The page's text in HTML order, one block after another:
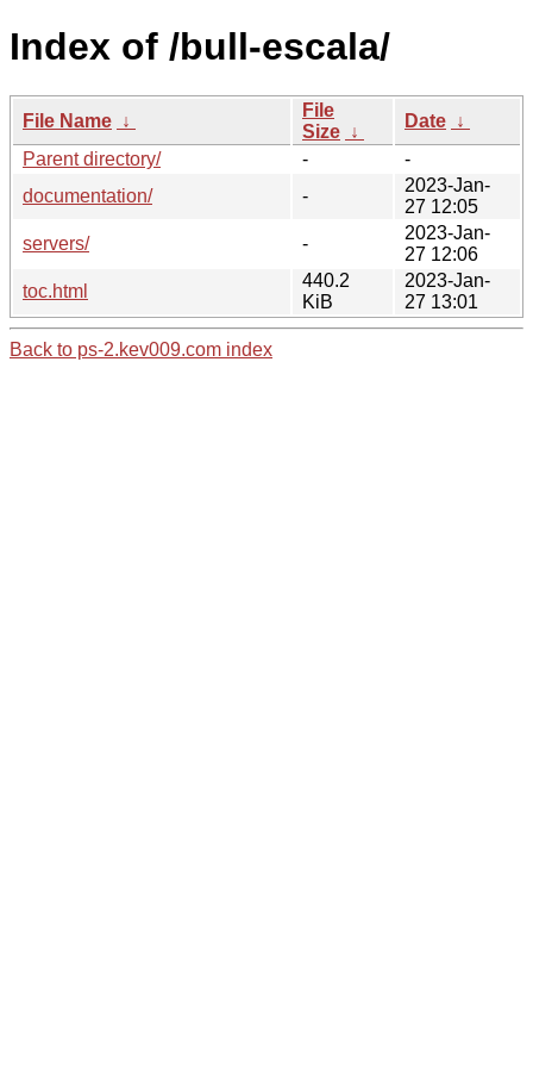
Index of /bull-escala/
File Name ↓
File
Size ↓
Date ↓
Parent directory/
-
-
documentation/
-
2023-Jan-
27 12:05
servers/
-
2023-Jan-
27 12:06
toc.html
440.2
KiB
2023-Jan-
27 13:01
Back to ps-2.kev009.com index